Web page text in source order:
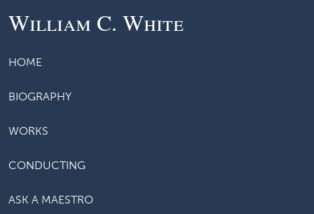
William C. White
HOME
BIOGRAPHY
WORKS
CONDUCTING
ASK A MAESTRO